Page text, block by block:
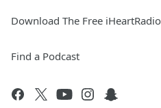
Download The Free
Find a Podcast